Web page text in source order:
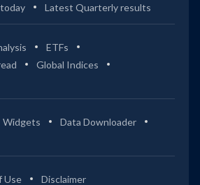
Latest Quarterly results
ETFs
Global Indices
Widgets
Data Downloader
Use Disclaimer